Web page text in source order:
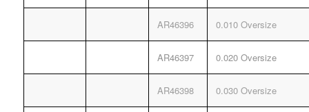
AR46396 0.010 Oversize
AR46397 0.020 Oversize
AR46398 0.030 Oversize